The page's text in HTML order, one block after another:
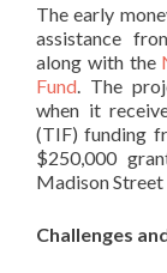
The early
assistance
along with the
Fund . The
when it
(TIF) funding
$250,000
Madison
Challenges